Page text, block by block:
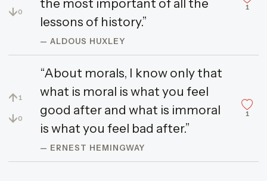
↓0
the most important of all the
lessons of history.”
— ALDOUS HUXLEY
1
↑ 1
↓0
“About morals, I know only that
what is moral is what you feel
good after and what is immoral
is what you feel bad after.”
— ERNEST HEMINGWAY
1